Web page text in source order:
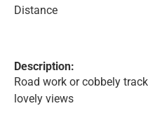
Distance
Description:
Road work or cobbely
lovely views